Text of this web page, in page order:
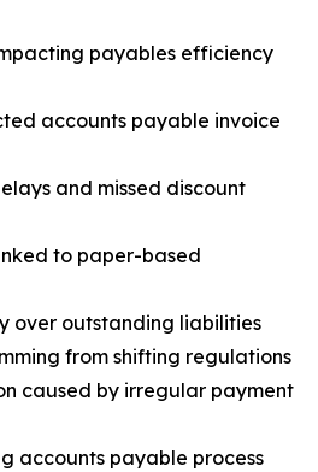
payables efficiency
accounts payable invoice
and missed discount
to paper-based
over outstanding liabilities
from shifting regulations
caused by irregular payment
accounts payable process